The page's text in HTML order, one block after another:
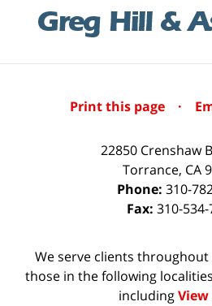
Print this page ·
22850 Crenshaw
Torrance, CA
Phone: 310-
Fax: 310-
We serve clients
those in the following
including